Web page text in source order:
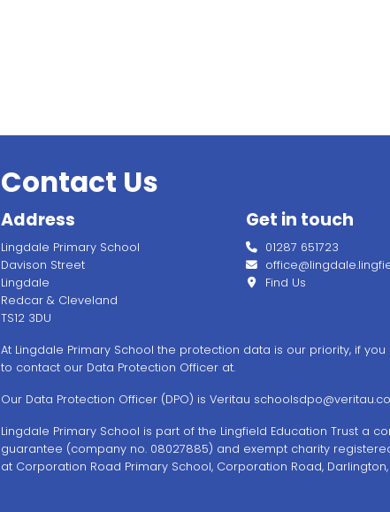
Contact Us
Address
Lingdale Primary School
Davison Street
Lingdale
Redcar & Cleveland
TS12 3DU
Get in touch
01287 651723
Find Us
At Lingdale Primary School the protection data is our priority, if
to contact our Data Protection Officer at.
Our Data Protection Officer (DPO) is Veritau
Lingdale Primary School is part of the Lingfield Education Trust a
guarantee (company no. 08027885) and exempt charity
at Corporation Road Primary School, Corporation Road, Darlington,